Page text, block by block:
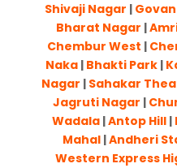
Shivaji Nagar |
Bharat Nagar |
Chembur West |
Naka| Bhakti Park|
Nagar | Sahakar
Jagruti Nagar |
Wadala|Antop Hill|
Mahal |Andheri
Western Express